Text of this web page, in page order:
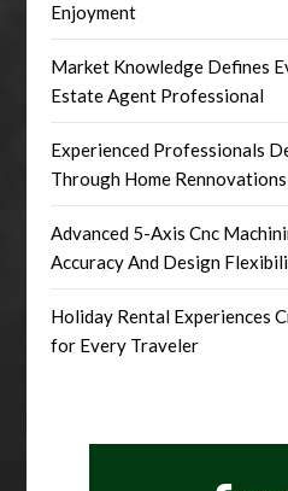
Enjoyment
Market Knowledge Defines
Estate Agent Professional
Experienced Professionals
Through Home
Advanced 5-Axis Cnc
Accuracy And Design
Holiday Rental Experiences
for Every Traveler